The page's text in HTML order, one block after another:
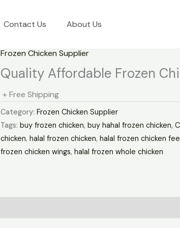
Contact Us About Us
Frozen Chicken Supplier
Quality Affordable Frozen
+ Free Shipping
Category: Frozen Chicken Supplier
Tags: buy frozen chicken, buy hahal frozen chicken,
chicken, halal frozen chicken, halal frozen chicken
frozen chicken wings, halal frozen whole chicken